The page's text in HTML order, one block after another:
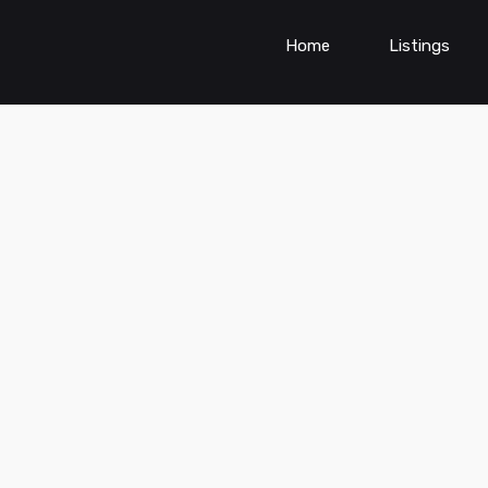
Home Listings